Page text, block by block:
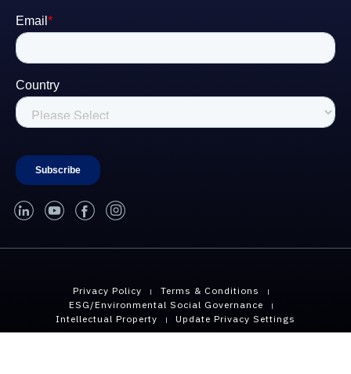
linked-inyoutubefacebookinstagram
Privacy Policy
Terms & Conditions
ESG/Environmental Social Governance
Intellectual Property
Update Privacy Settings